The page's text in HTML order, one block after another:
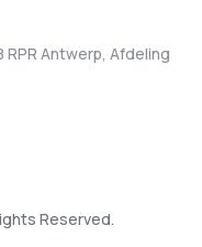
RPR Antwerp, Afdeling
Reserved.